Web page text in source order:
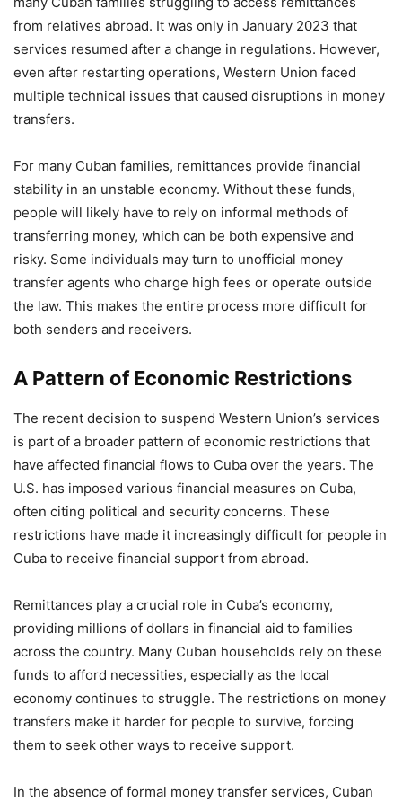
from relatives abroad. It was only in January 2023 that
services resumed after a change in regulations. However,
even after restarting operations, Western Union faced
multiple technical issues that caused disruptions in money
transfers.
For many Cuban families, remittances provide financial
stability in an unstable economy. Without these funds,
people will likely have to rely on informal methods of
transferring money, which can be both expensive and
risky. Some individuals may turn to unofficial money
transfer agents who charge high fees or operate outside
the law. This makes the entire process more difficult for
both senders and receivers.
A Pattern of Economic Restrictions
The recent decision to suspend Western Union’s services
is part of a broader pattern of economic restrictions that
have affected financial flows to Cuba over the years. The
U.S. has imposed various financial measures on Cuba,
often citing political and security concerns. These
restrictions have made it increasingly difficult for people in
Cuba to receive financial support from abroad.
Remittances play a crucial role in Cuba’s economy,
providing millions of dollars in financial aid to families
across the country. Many Cuban households rely on these
funds to afford necessities, especially as the local
economy continues to struggle. The restrictions on money
transfers make it harder for people to survive, forcing
them to seek other ways to receive support.
In the absence of formal money transfer services, Cuban